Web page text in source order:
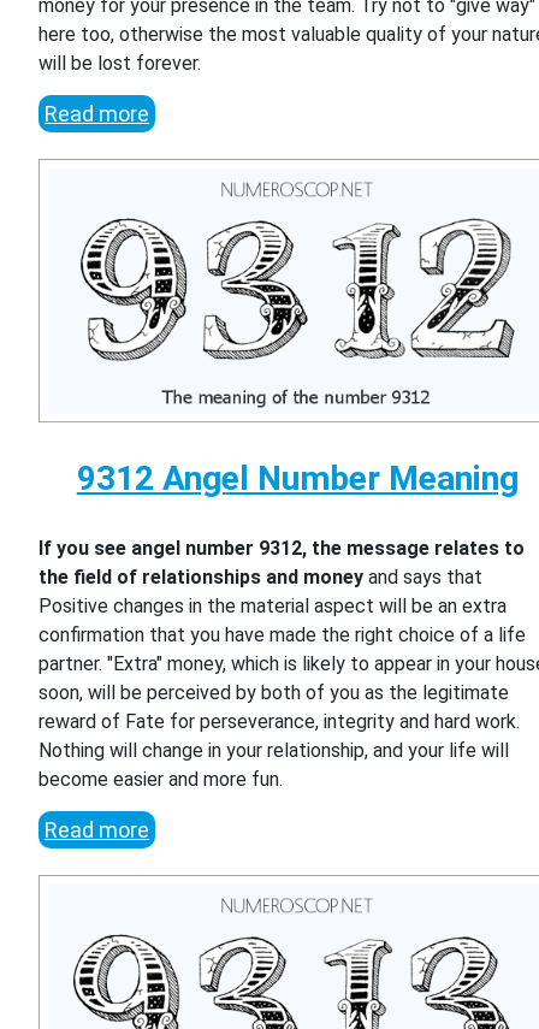
money for your presence in the team. Try not to "give way"
here too, otherwise the most valuable quality of your
will be lost forever.
Read more
9312 Angel Number Meaning
If you see angel number 9312, the message relates to
the field of relationships and money and says that
Positive changes in the material aspect will be an extra
confirmation that you have made the right choice of a life
partner. "Extra" money, which is likely to appear in your
soon, will be perceived by both of you as the legitimate
reward of Fate for perseverance, integrity and hard work.
Nothing will change in your relationship, and your life will
become easier and more fun.
Read more